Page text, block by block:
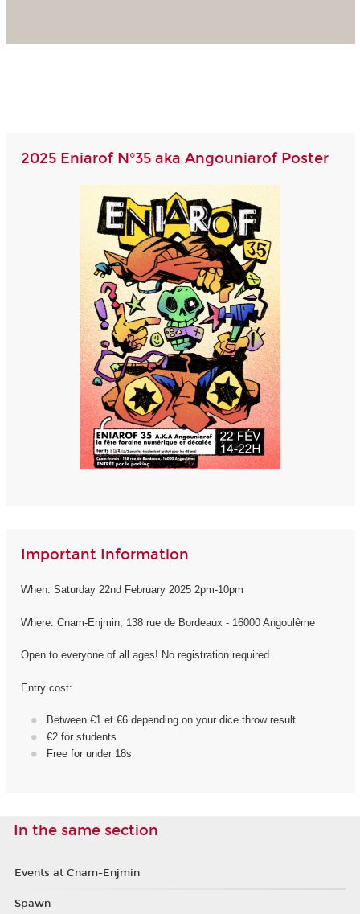
2025 Eniarof N°35 aka Angouniarof Poster
Important Information
When: Saturday 22nd February 2025 2pm-10pm
Where: Cnam-Enjmin, 138 rue de Bordeaux - 16000 Angoulême
Open to everyone of all ages! No registration required.
Entry cost:
Between €1 et €6 depending on your dice throw result
€2 for students
Free for under 18s
In the same section
Events at Cnam-Enjmin
Spawn